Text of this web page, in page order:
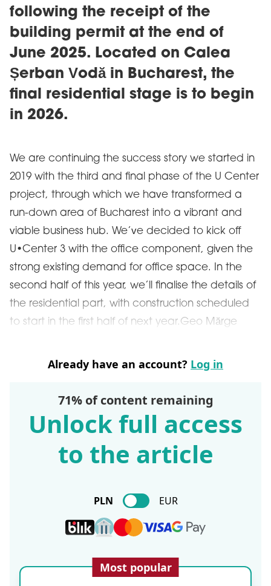
following the receipt of the
building permit at the end of
June 2025. Located on Calea
Șerban Vodă in Bucharest, the
final residential stage is to begin
in 2026.
We are continuing the success story we started in
2019 with the third and final phase of the U Center
project, through which we have transformed a
run-down area of Bucharest into a vibrant and
viable business hub. We’ve decided to kick off
U•Center 3 with the office component, given the
strong existing demand for office space. In the
second half of this year, we’ll finalise the details of
the residential part, with construction scheduled
to start in the first half of next year.Geo Mărge
Already have an account? Log in
71% of content remaining
Unlock full access
to the article
PLN EUR
Most popular